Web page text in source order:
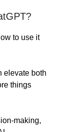
to use it
elevate both
things
making,